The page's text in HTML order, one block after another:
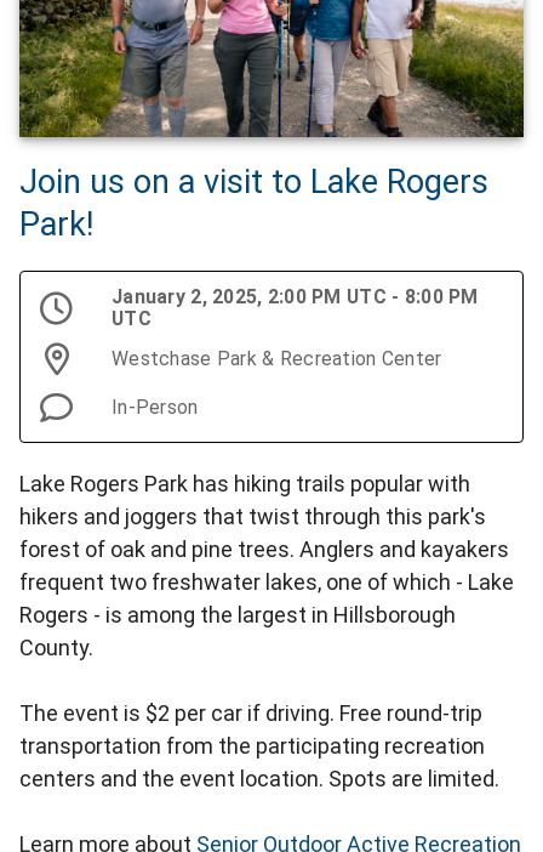
Join us on a visit to Lake Rogers
Park!
January 2, 2025, 2:00 PM UTC - 8:00 PM
UTC
Westchase Park & Recreation Center
In-Person
Lake Rogers Park has hiking trails popular with
hikers and joggers that twist through this park's
forest of oak and pine trees. Anglers and kayakers
frequent two freshwater lakes, one of which - Lake
Rogers - is among the largest in Hillsborough
County.
The event is $2 per car if driving. Free round-trip
transportation from the participating recreation
centers and the event location. Spots are limited.
Learn more about Senior Outdoor Active Recreation